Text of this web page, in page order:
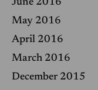
June 2016
May 2016
April 2016
March 2016
December 2015